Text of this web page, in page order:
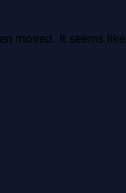
moved. It seems